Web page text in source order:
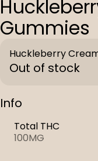
Gummies
Huckleberry
Out of stock
Info
Total THC
100MG